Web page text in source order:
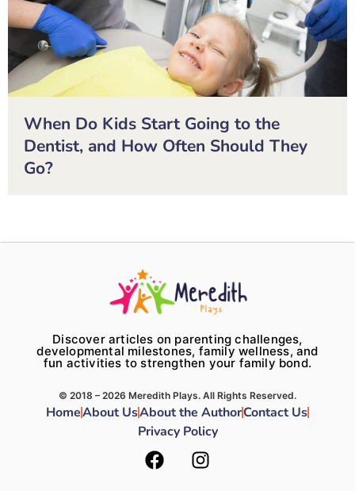
When Do Kids Start Going to the
Dentist, and How Often Should They
Go?
Discover articles on parenting challenges,
developmental milestones, family wellness, and
fun activities to strengthen your family bond.
© 2018 – 2026 Meredith Plays. All Rights Reserved.
HomeAbout UsAbout the AuthorContact Us
Privacy Policy